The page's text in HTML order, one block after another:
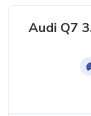
Audi Q7